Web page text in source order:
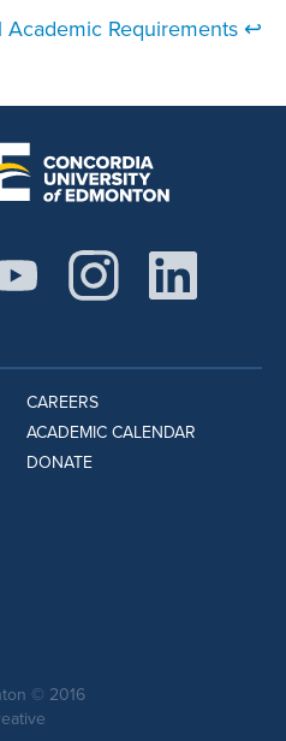
Academic Requirements ↩
CAREERS
ACADEMIC CALENDAR
DONATE
© 2016